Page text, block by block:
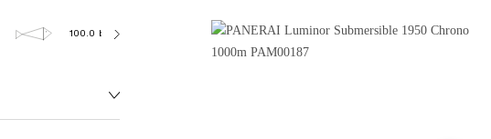
100.0 bar (~1000.0 metres) OP XII 208.2G